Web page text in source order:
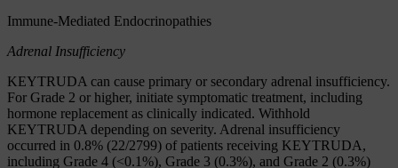
Immune-Mediated Endocrinopathies
Adrenal Insufficiency
KEYTRUDA can cause primary or secondary adrenal insufficiency.
For Grade 2 or higher, initiate symptomatic treatment, including
hormone replacement as clinically indicated. Withhold
KEYTRUDA depending on severity. Adrenal insufficiency
occurred in 0.8% (22/2799) of patients receiving KEYTRUDA,
including Grade 4 (<0.1%), Grade 3 (0.3%), and Grade 2 (0.3%)